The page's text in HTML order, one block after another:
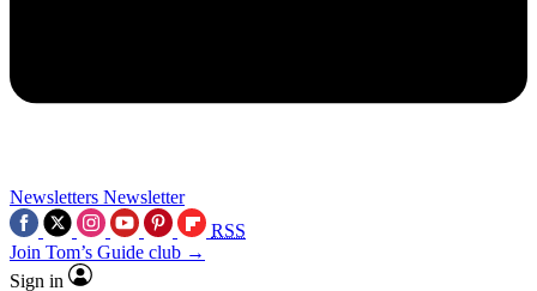
Newsletters Newsletter
RSS
Join Tom’s Guide club →
Sign in